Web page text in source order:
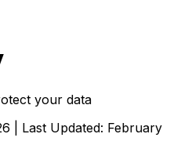
your data
| Last Updated: February